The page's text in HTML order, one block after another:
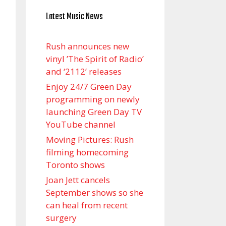
Latest Music News
Rush announces new
vinyl ’The Spirit of Radio’
and ‘ 2112 ’ releases
Enjoy 24/7 Green Day
programming on newly
launching Green Day TV
YouTube channel
Moving Pictures : Rush
filming homecoming
Toronto shows
Joan Jett cancels
September shows so she
can heal from recent
surgery